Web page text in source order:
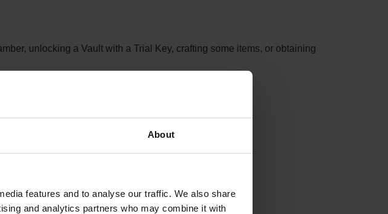
About
features and to analyse our traffic. We also share
and analytics partners who may combine it with
unlocking a Vault with a Trial Key, crafting some items, or obtaining
for more customization.